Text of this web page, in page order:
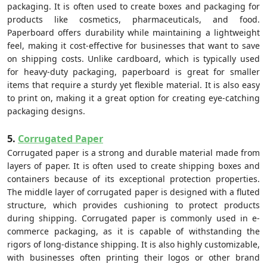
packaging. It is often used to create boxes and packaging for
products like cosmetics, pharmaceuticals, and food.
Paperboard offers durability while maintaining a lightweight
feel, making it cost-effective for businesses that want to save
on shipping costs. Unlike cardboard, which is typically used
for heavy-duty packaging, paperboard is great for smaller
items that require a sturdy yet flexible material. It is also easy
to print on, making it a great option for creating eye-catching
packaging designs.
5. Corrugated Paper
Corrugated paper is a strong and durable material made from
layers of paper. It is often used to create shipping boxes and
containers because of its exceptional protection properties.
The middle layer of corrugated paper is designed with a fluted
structure, which provides cushioning to protect products
during shipping. Corrugated paper is commonly used in e-
commerce packaging, as it is capable of withstanding the
rigors of long-distance shipping. It is also highly customizable,
with businesses often printing their logos or other brand